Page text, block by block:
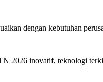
dengan kebutuhan
2026 inovatif, teknologi